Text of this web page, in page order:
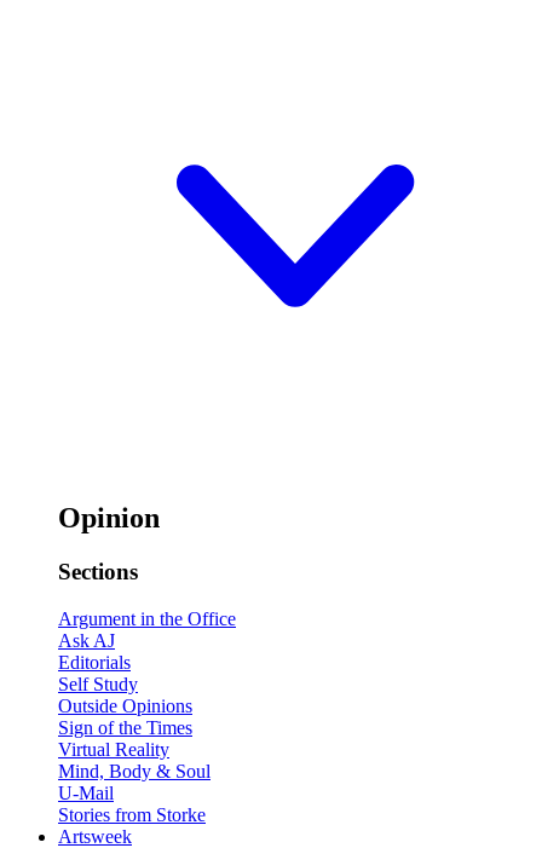
Opinion
Sections
Argument in the Office
Ask AJ
Editorials
Self Study
Outside Opinions
Sign of the Times
Virtual Reality
Mind, Body & Soul
U-Mail
Stories from Storke
Artsweek